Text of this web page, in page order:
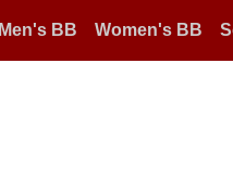
Men's BB Women's BB